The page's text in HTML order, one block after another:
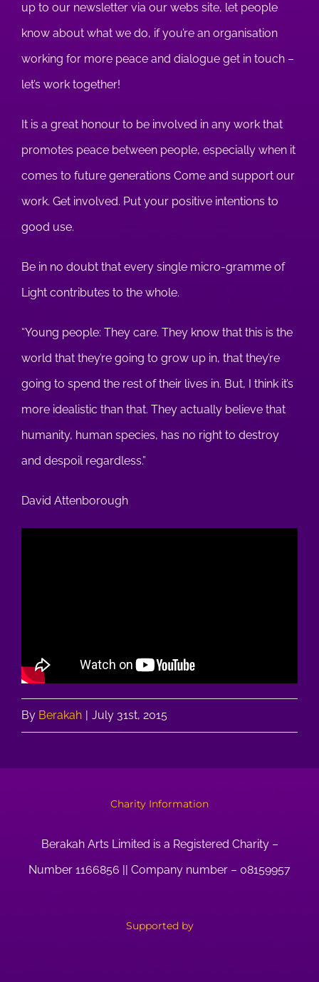
up to our newsletter via our webs site, let people
know about what we do, if you’re an organisation
working for more peace and dialogue get in touch –
let’s work together!
It is a great honour to be involved in any work that
promotes peace between people, especially when it
comes to future generations Come and support our
work. Get involved. Put your positive intentions to
good use.
Be in no doubt that every single micro-gramme of
Light contributes to the whole.
“Young people: They care. They know that this is the
world that they’re going to grow up in, that they’re
going to spend the rest of their lives in. But, I think it’s
more idealistic than that. They actually believe that
humanity, human species, has no right to destroy
and despoil regardless.”
David Attenborough
By Berakah | July 31st, 2015
Charity Information
Berakah Arts Limited is a Registered Charity –
Number 1166856 || Company number – 08159957
Supported by